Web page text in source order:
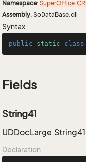
Namespace: SuperOffice.
Assembly: SoDataBase.dll
Syntax
public static class
Fields
String41
Declaration